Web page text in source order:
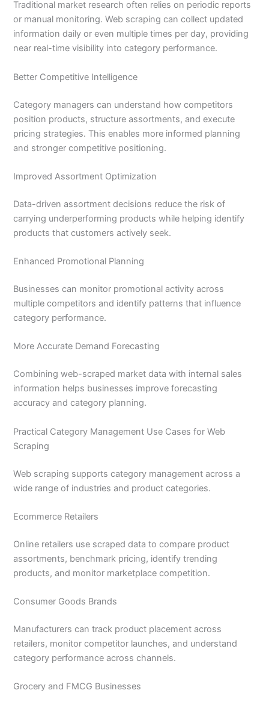
Traditional market research often relies on periodic reports
or manual monitoring. Web scraping can collect updated
information daily or even multiple times per day, providing
near real-time visibility into category performance.
Better Competitive Intelligence
Category managers can understand how competitors
position products, structure assortments, and execute
pricing strategies. This enables more informed planning
and stronger competitive positioning.
Improved Assortment Optimization
Data-driven assortment decisions reduce the risk of
carrying underperforming products while helping identify
products that customers actively seek.
Enhanced Promotional Planning
Businesses can monitor promotional activity across
multiple competitors and identify patterns that influence
category performance.
More Accurate Demand Forecasting
Combining web-scraped market data with internal sales
information helps businesses improve forecasting
accuracy and category planning.
Practical Category Management Use Cases for Web
Scraping
Web scraping supports category management across a
wide range of industries and product categories.
Ecommerce Retailers
Online retailers use scraped data to compare product
assortments, benchmark pricing, identify trending
products, and monitor marketplace competition.
Consumer Goods Brands
Manufacturers can track product placement across
retailers, monitor competitor launches, and understand
category performance across channels.
Grocery and FMCG Businesses